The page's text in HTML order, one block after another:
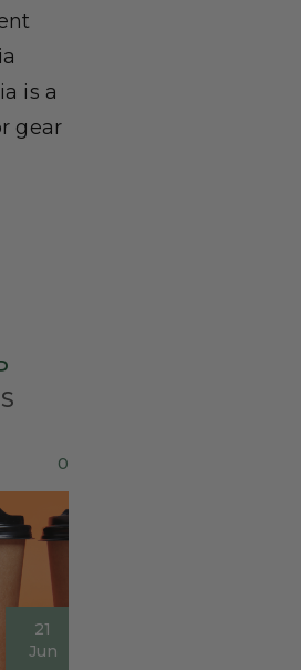
is a
gear
0
21
Jun